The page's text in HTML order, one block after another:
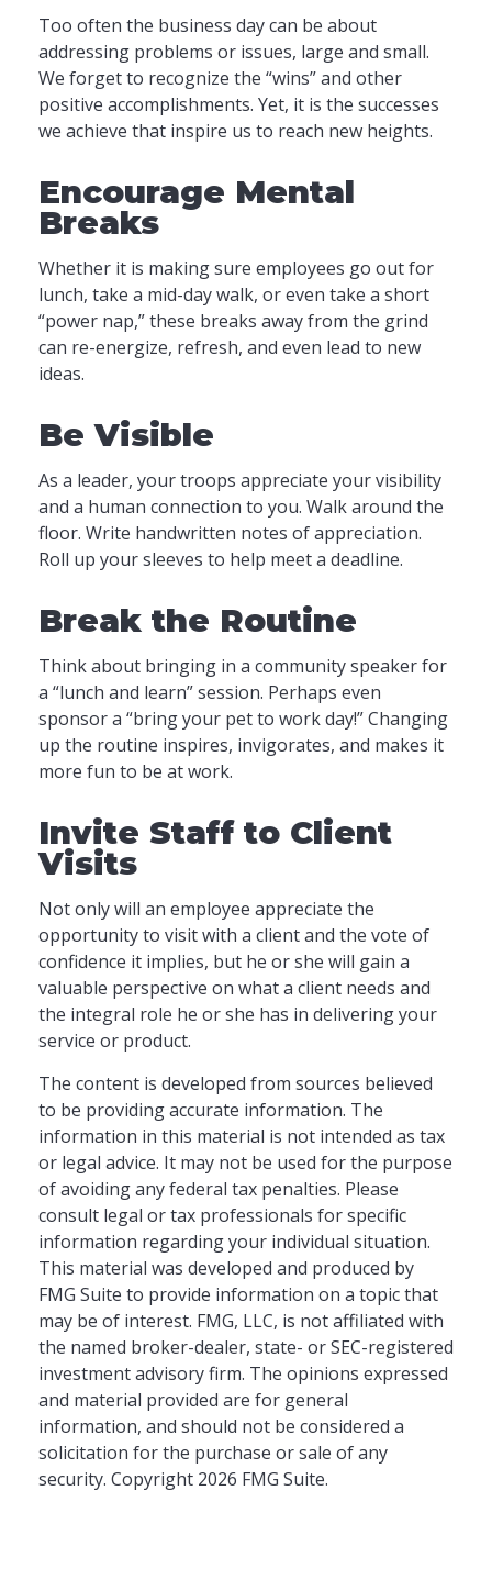
Too often the business day can be about
addressing problems or issues, large and small.
We forget to recognize the “wins” and other
positive accomplishments. Yet, it is the successes
we achieve that inspire us to reach new heights.
Encourage Mental
Breaks
Whether it is making sure employees go out for
lunch, take a mid-day walk, or even take a short
“power nap,” these breaks away from the grind
can re-energize, refresh, and even lead to new
ideas.
Be Visible
As a leader, your troops appreciate your visibility
and a human connection to you. Walk around the
floor. Write handwritten notes of appreciation.
Roll up your sleeves to help meet a deadline.
Break the Routine
Think about bringing in a community speaker for
a “lunch and learn” session. Perhaps even
sponsor a “bring your pet to work day!” Changing
up the routine inspires, invigorates, and makes it
more fun to be at work.
Invite Staff to Client
Visits
Not only will an employee appreciate the
opportunity to visit with a client and the vote of
confidence it implies, but he or she will gain a
valuable perspective on what a client needs and
the integral role he or she has in delivering your
service or product.
The content is developed from sources believed
to be providing accurate information. The
information in this material is not intended as tax
or legal advice. It may not be used for the purpose
of avoiding any federal tax penalties. Please
consult legal or tax professionals for specific
information regarding your individual situation.
This material was developed and produced by
FMG Suite to provide information on a topic that
may be of interest. FMG, LLC, is not affiliated with
the named broker-dealer, state- or SEC-registered
investment advisory firm. The opinions expressed
and material provided are for general
information, and should not be considered a
solicitation for the purchase or sale of any
security. Copyright 2026 FMG Suite.